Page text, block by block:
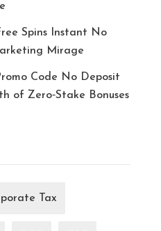
Spins Instant No
Mirage
Code No Deposit
of Zero‑Stake Bonuses
Tax